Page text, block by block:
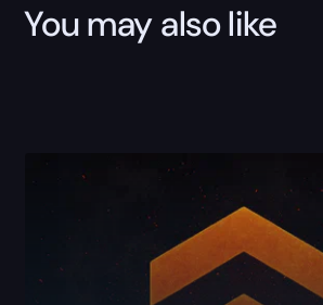
You may also like